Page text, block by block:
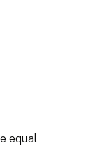
equal